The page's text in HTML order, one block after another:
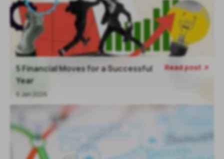
5 Financial Moves for a Successful
Year
6 Jan 2026
Read post 